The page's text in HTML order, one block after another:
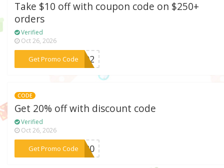
Take $10 off with coupon code on $250+
orders
Verified
Oct 26, 2026
Get Promo Code
***WT02
CODE
Get 20% off with discount code
Verified
Oct 26, 2026
Get Promo Code
***HS20